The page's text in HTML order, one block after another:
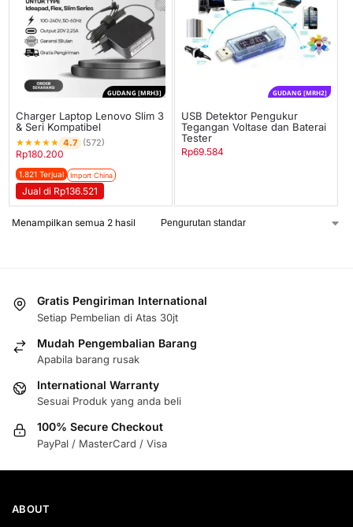
GUDANG [MRH3]
Charger Laptop Lenovo Slim 3
& Seri Kompatibel
★★★★★ 4.7 (572)
Rp180.200
1.821 Terjual Import China
Jual di Rp136.521
GUDANG [MRH2]
USB Detektor Pengukur
Tegangan Voltase dan Baterai
Tester
Rp69.584
Menampilkan semua 2 hasil
Gratis Pengiriman International
Setiap Pembelian di Atas 30jt
Mudah Pengembalian Barang
Apabila barang rusak
International Warranty
Sesuai Produk yang anda beli
100% Secure Checkout
PayPal / MasterCard / Visa
ABOUT